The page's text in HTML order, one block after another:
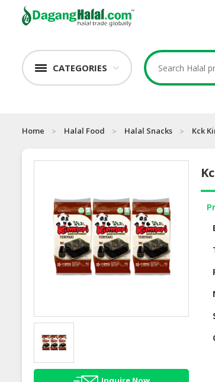
CATEGORIES
Home Halal Food Halal Snacks Kck